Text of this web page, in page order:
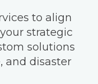
to align
strategic
solutions
and disaster